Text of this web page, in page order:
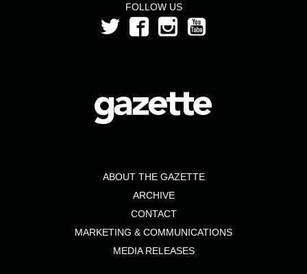
FOLLOW US
ABOUT THE GAZETTE
ARCHIVE
CONTACT
MARKETING & COMMUNICATIONS
MEDIA RELEASES